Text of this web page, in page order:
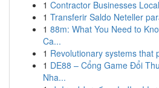
1 Contractor Businesses
1 Transferir Saldo Neteller
1 88m: What You Need to
Ca...
1 Revolutionary systems that
1 DE88 – Cổng Game Đổi
Nha...